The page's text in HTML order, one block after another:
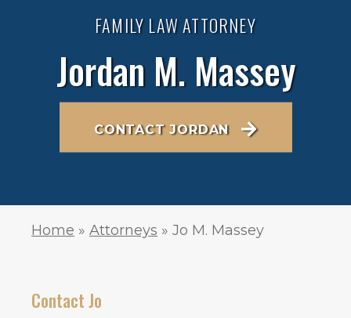
FAMILY LAW ATTORNEY
Jordan M. Massey
CONTACT JORDAN
Home » Attorneys » Jo M. Massey
Contact Jo